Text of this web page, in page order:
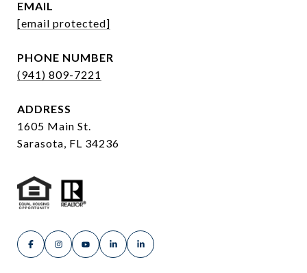
EMAIL
[email protected]
PHONE NUMBER
(941) 809-7221
ADDRESS
1605 Main St.
Sarasota, FL 34236